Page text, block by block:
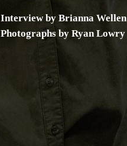
Interview by Brianna Wellen
Photographs by Ryan Lowry